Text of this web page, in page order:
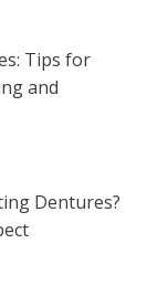
Tips for
and
Dentures?